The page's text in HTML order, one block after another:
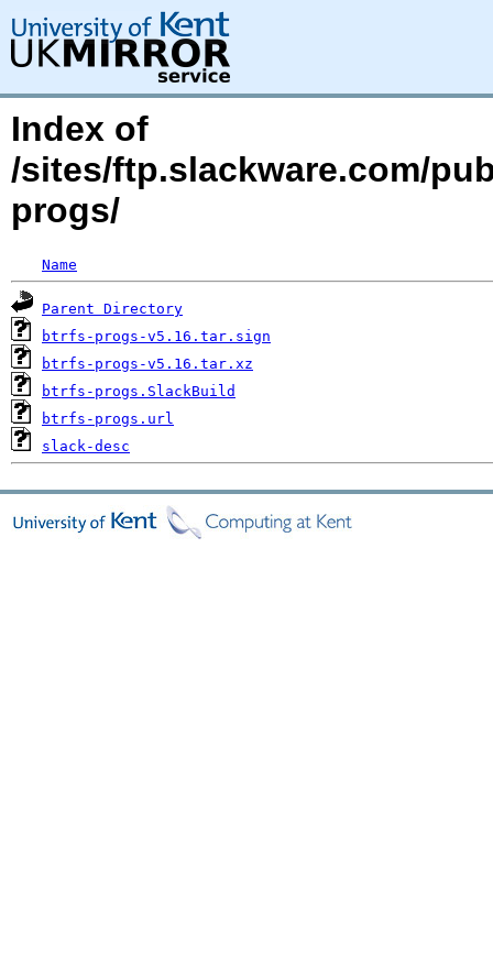
Index of
/sites/ftp.slackware.com/
progs/
Name
Parent Directory
btrfs-progs-v5.16.tar.sign
btrfs-progs-v5.16.tar.xz
btrfs-progs.SlackBuild
btrfs-progs.url
slack-desc